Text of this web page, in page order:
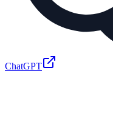
ChatGPT